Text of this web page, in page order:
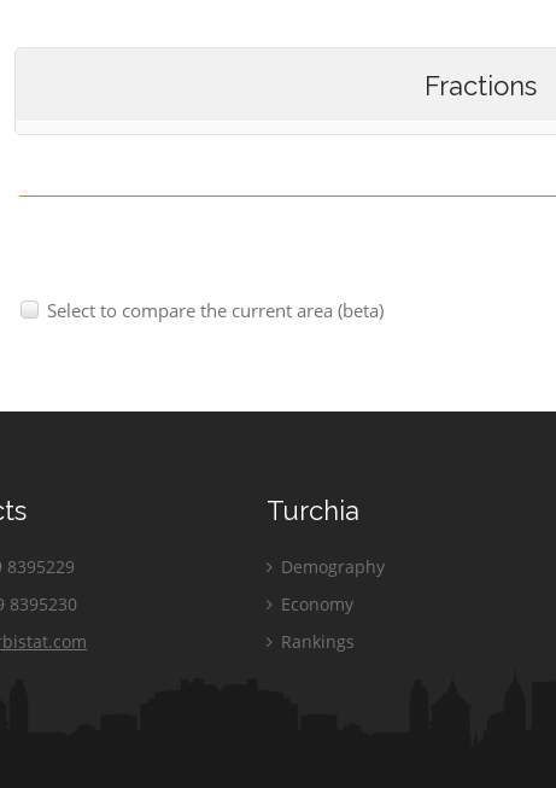
Fractions
Select to compare the current area (beta)
8395229
8395230
Turchia
Demography
Economy
Rankings